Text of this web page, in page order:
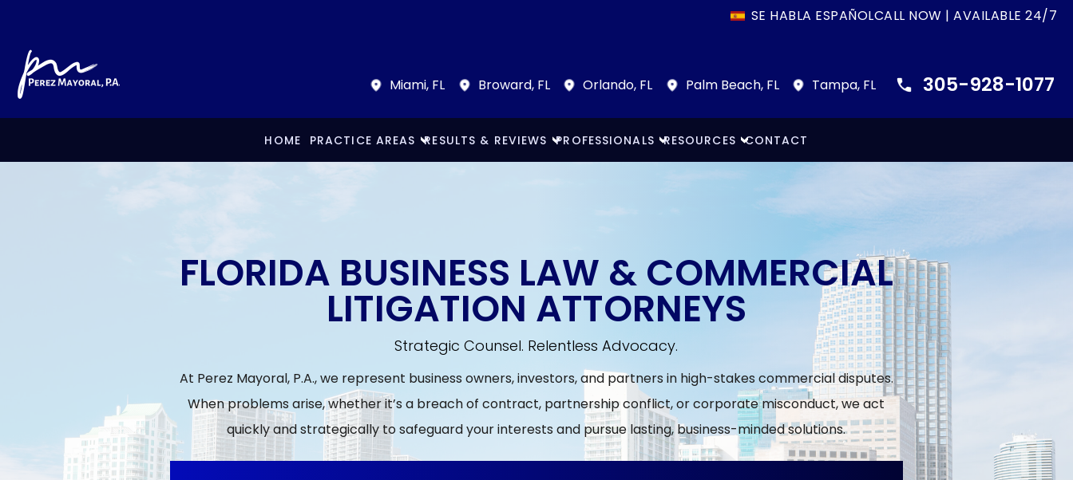
SE HABLA ESPAÑOLCALL NOW | AVAILABLE 24/7
Miami, FL Broward, FL Orlando, FL Palm Beach, FL Tampa, FL 305-928-1077
HOME PRACTICE AREAS RESULTS & REVIEWS PROFESSIONALS RESOURCES CONTACT
FLORIDA BUSINESS LAW & COMMERCIAL
LITIGATION ATTORNEYS
Strategic Counsel. Relentless Advocacy.
At Perez Mayoral, P.A., we represent business owners, investors, and partners in high-stakes commercial disputes.
When problems arise, whether it’s a breach of contract, partnership conflict, or corporate misconduct, we act
quickly and strategically to safeguard your interests and pursue lasting, business-minded solutions.